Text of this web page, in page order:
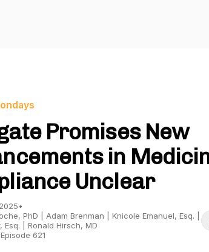
Promises New
in
Unclear
•
PhD | Adam Brenman | Knicole Emanuel, Esq. |
Esq. | Ronald Hirsch, MD
Episode 621